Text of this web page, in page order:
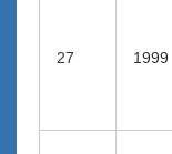
27 1999